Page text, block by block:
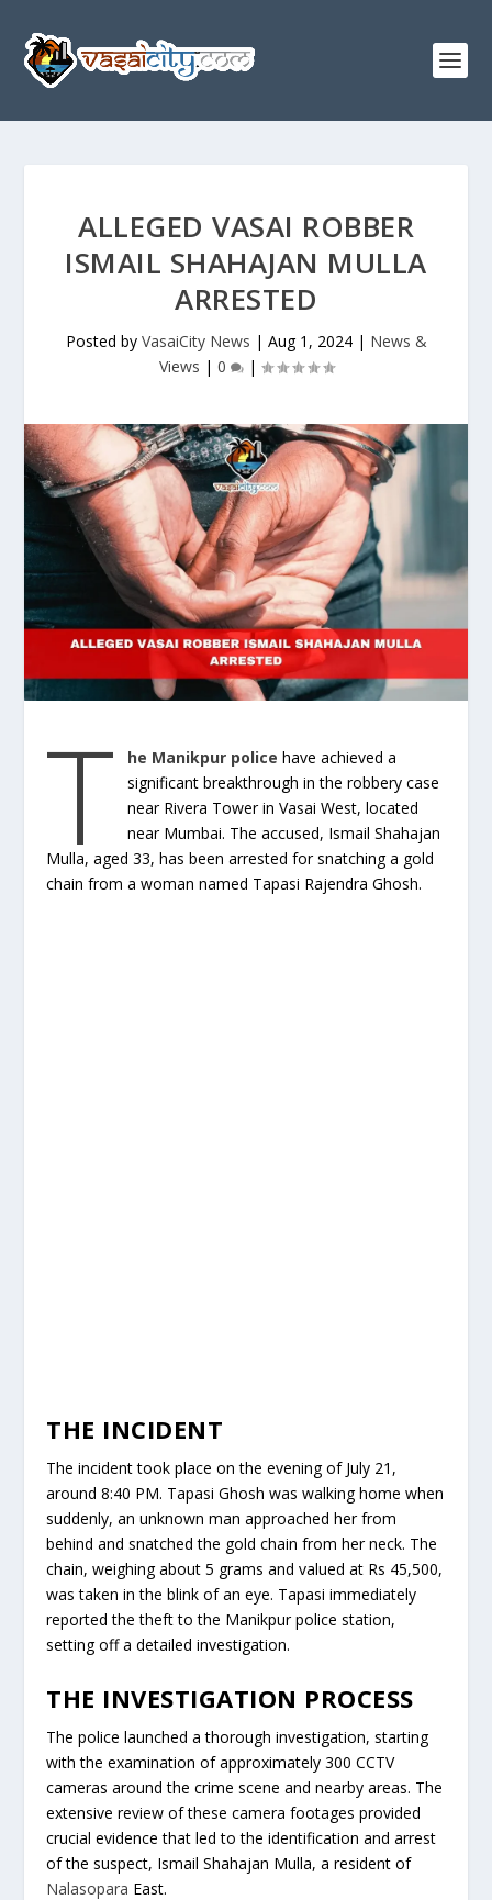
ALLEGED VASAI ROBBER
ISMAIL SHAHAJAN MULLA
ARRESTED
Posted by VasaiCity News | Aug 1, 2024| News &
Views | 0 |
T he Manikpur police have achieved a
significant breakthrough in the robbery case
near Rivera Tower in Vasai West, located
near Mumbai. The accused, Ismail Shahajan
Mulla, aged 33, has been arrested for snatching a gold
chain from a woman named Tapasi Rajendra Ghosh.
THE INCIDENT
The incident took place on the evening of July 21,
around 8:40 PM. Tapasi Ghosh was walking home when
suddenly, an unknown man approached her from
behind and snatched the gold chain from her neck. The
chain, weighing about 5 grams and valued at Rs 45,500,
was taken in the blink of an eye. Tapasi immediately
reported the theft to the Manikpur police station,
setting off a detailed investigation.
THE INVESTIGATION PROCESS
The police launched a thorough investigation, starting
with the examination of approximately 300 CCTV
cameras around the crime scene and nearby areas. The
extensive review of these camera footages provided
crucial evidence that led to the identification and arrest
of the suspect, Ismail Shahajan Mulla, a resident of
Nalasopara East.